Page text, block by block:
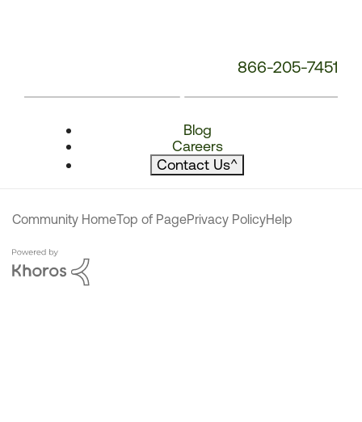
866-205-7451
Blog
Careers
Contact Us^
Community HomeTop of PagePrivacy PolicyHelp